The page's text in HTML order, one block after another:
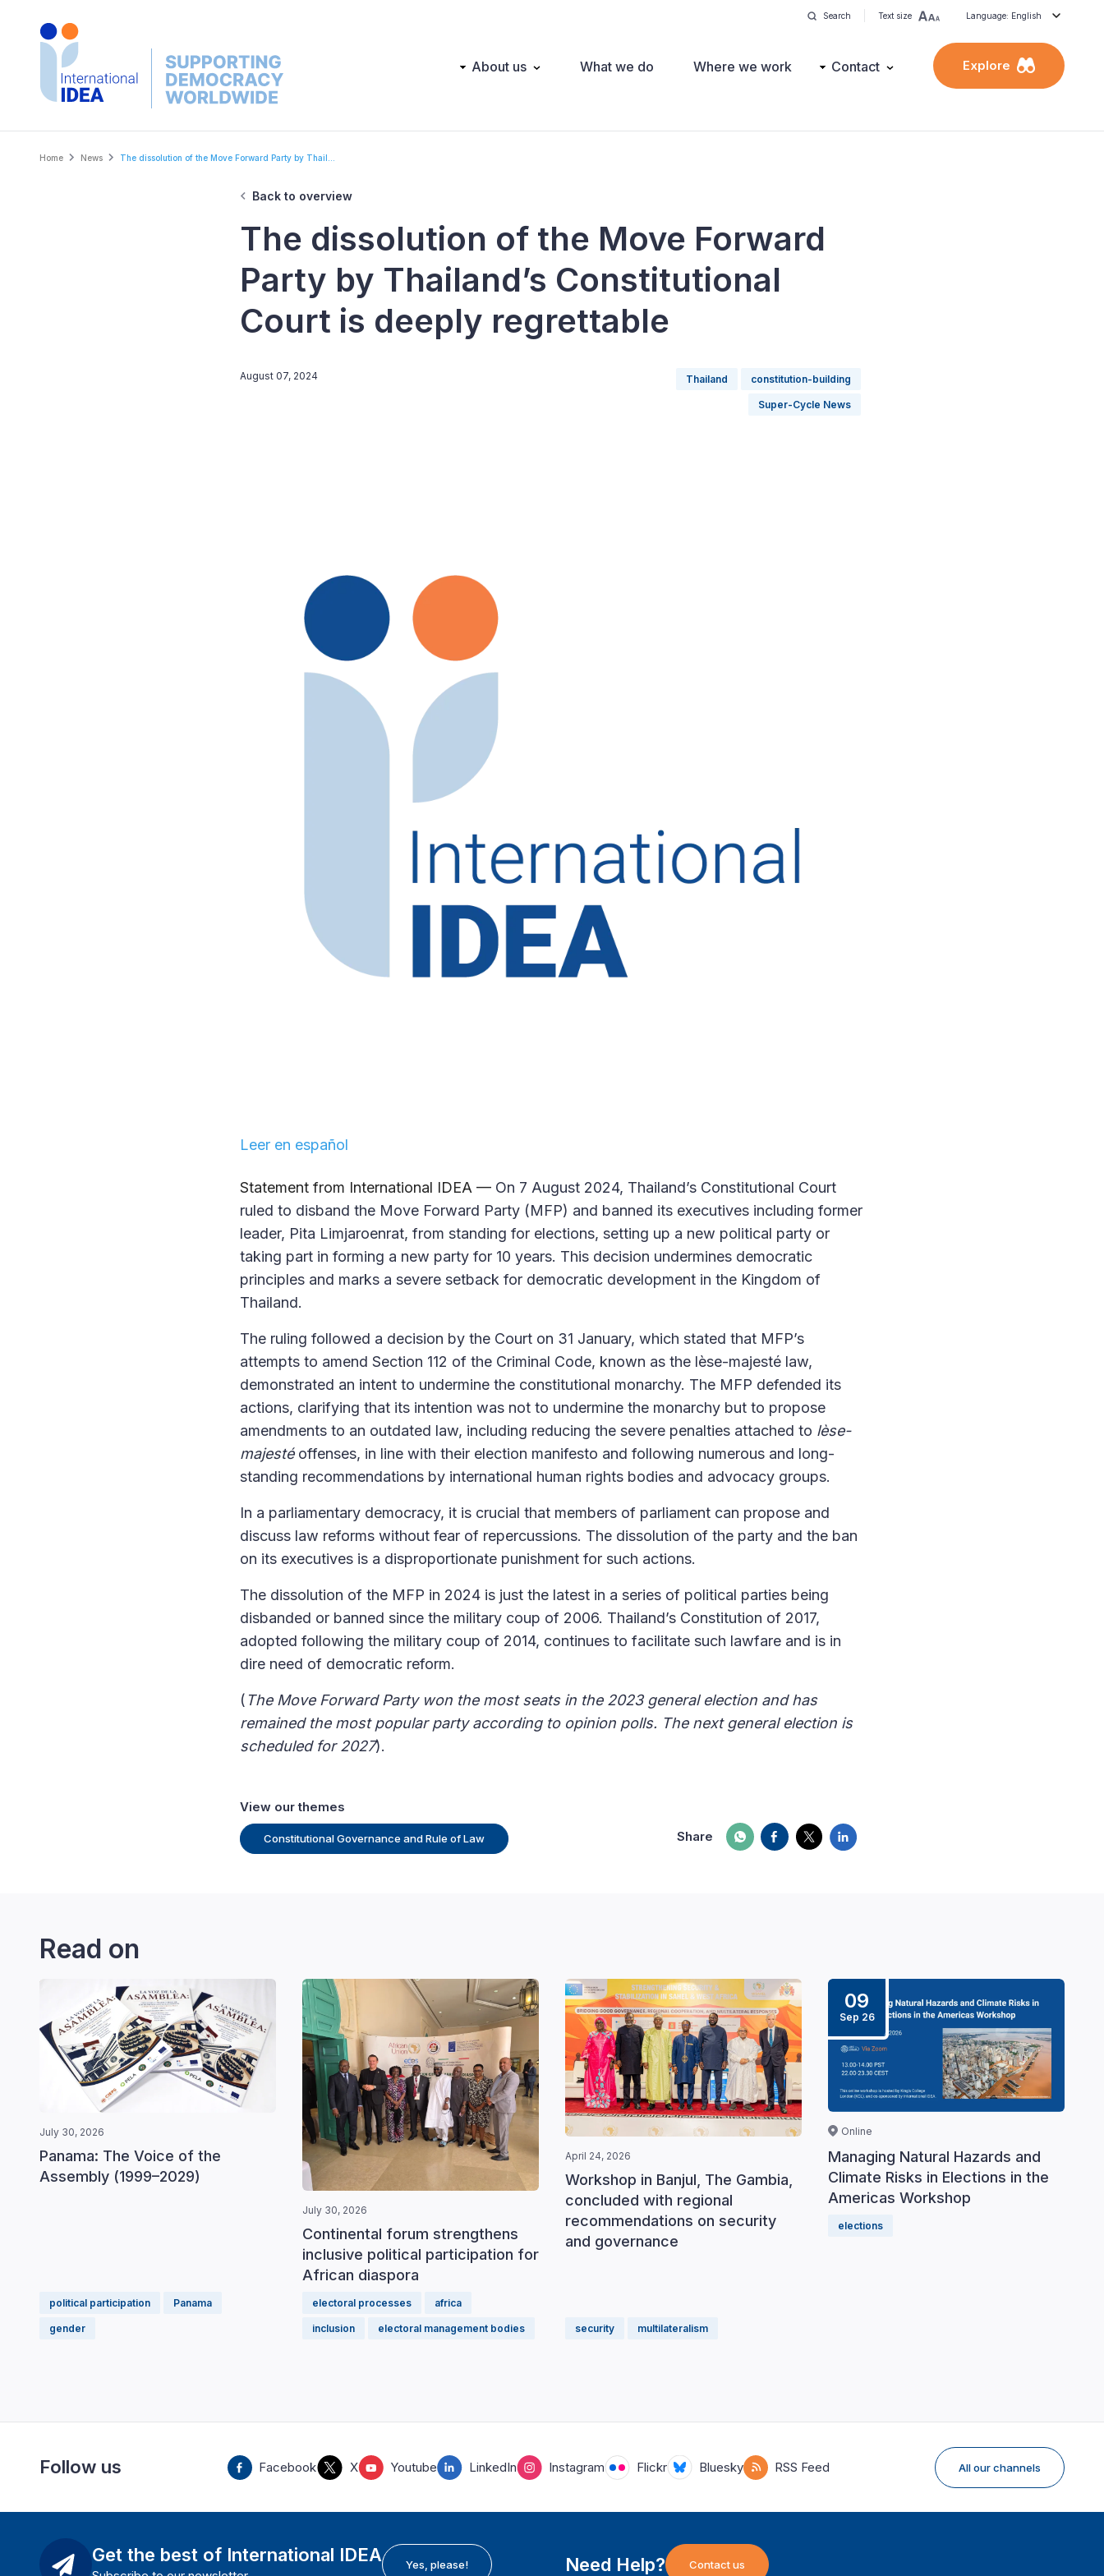
Search Text size Language: English
Main About us What we do Where we work Contact Explore
Breadcrumb
Home News The dissolution of the Move Forward Party by Thail...
Back to overview
The dissolution of the Move Forward
Party by Thailand’s Constitutional
Court is deeply regrettable
August 07, 2024 Thailand constitution-building
Super-Cycle News
Leer en español
Statement from International IDEA — On 7 August 2024, Thailand’s Constitutional Court
ruled to disband the Move Forward Party (MFP) and banned its executives including former
leader, Pita Limjaroenrat, from standing for elections, setting up a new political party or
taking part in forming a new party for 10 years. This decision undermines democratic
principles and marks a severe setback for democratic development in the Kingdom of
Thailand.
The ruling followed a decision by the Court on 31 January, which stated that MFP’s
attempts to amend Section 112 of the Criminal Code, known as the lèse-majesté law,
demonstrated an intent to undermine the constitutional monarchy. The MFP defended its
actions, clarifying that its intention was not to undermine the monarchy but to propose
amendments to an outdated law, including reducing the severe penalties attached to lèse-
majestéoffenses, in line with their election manifesto and following numerous and long-
standing recommendations by international human rights bodies and advocacy groups.
In a parliamentary democracy, it is crucial that members of parliament can propose and
discuss law reforms without fear of repercussions. The dissolution of the party and the ban
on its executives is a disproportionate punishment for such actions.
The dissolution of the MFP in 2024 is just the latest in a series of political parties being
disbanded or banned since the military coup of 2006. Thailand’s Constitution of 2017,
adopted following the military coup of 2014, continues to facilitate such lawfare and is in
dire need of democratic reform.
( The Move Forward Party won the most seats in the 2023 general election and has
remained the most popular party according to opinion polls. The next general election is
scheduled for 2027).
View our themes
Constitutional Governance and Rule of Law Share
Read on
July 30, 2026
Panama: The Voice of the
Assembly (1999–2029)
political participation Panama
gender
July 30, 2026
Continental forum strengthens
inclusive political participation for
African diaspora
electoral processes africa
inclusion electoral management bodies
April 24, 2026
Workshop in Banjul, The Gambia,
concluded with regional
recommendations on security
and governance
security multilateralism
09
Sep 26
Online
Managing Natural Hazards and
Climate Risks in Elections in the
Americas Workshop
elections
Follow us Facebook X Youtube LinkedIn Instagram Flickr Bluesky RSS Feed All our channels
Get the best of International IDEA Yes, please! Need Help? Contact us